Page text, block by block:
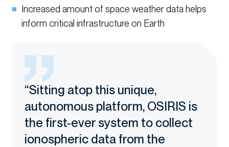
Increased amount of space weather data helps
inform critical infrastructure on Earth
“Sitting atop this unique,
autonomous platform, OSIRIS is
the first-ever system to collect
ionospheric data from the